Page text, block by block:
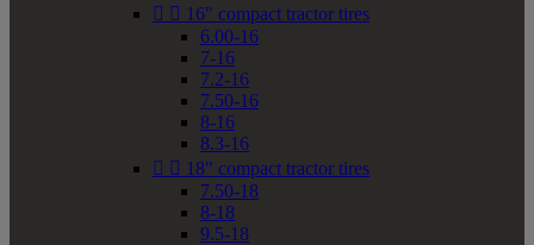
  16" compact tractor tires
6.00-16
7-16
7.2-16
7.50-16
8-16
8.3-16
  18" compact tractor tires
7.50-18
8-18
9.5-18